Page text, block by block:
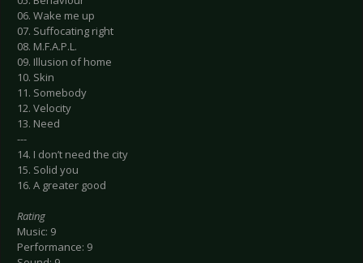
06. Wake me up
07. Suffocating right
08. M.F.A.P.L.
09. Illusion of home
10. Skin
11. Somebody
12. Velocity
13. Need
---
14. I don’t need the city
15. Solid you
16. A greater good
Rating
Music: 9
Performance: 9